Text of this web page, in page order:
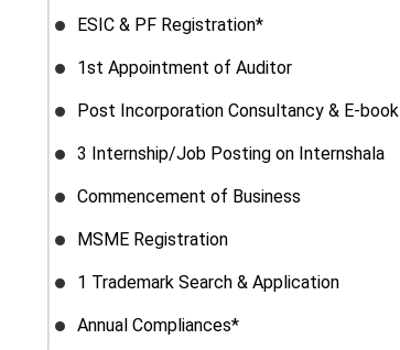
ESIC & PF Registration*
1st Appointment of Auditor
Post Incorporation Consultancy & E-book
3 Internship/Job Posting on Internshala
Commencement of Business
MSME Registration
1 Trademark Search & Application
Annual Compliances*